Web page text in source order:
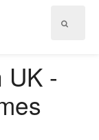
UK -